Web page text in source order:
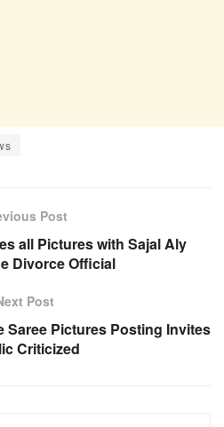
Post
all Pictures with Sajal Aly
Divorce Official
Post
Saree Pictures Posting Invites
Criticized